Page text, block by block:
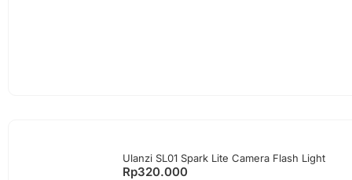
Ulanzi SL01 Spark Lite Camera Flash Light
Rp320.000